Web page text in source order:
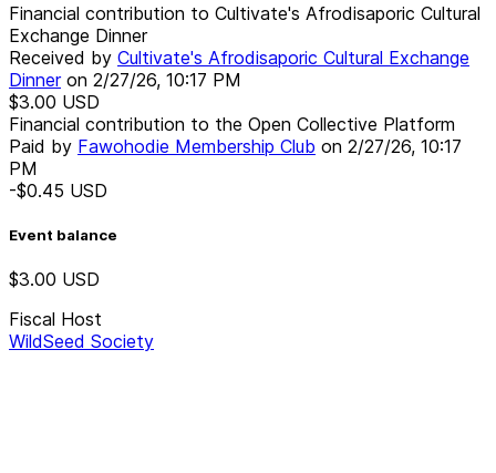
Financial contribution to Cultivate's Afrodisaporic Cultural
Exchange Dinner
Received by Cultivate's Afrodisaporic Cultural Exchange
Dinneron 2/27/26, 10:17 PM
$3.00 USD
Financial contribution to the Open Collective Platform
Paid by Fawohodie Membership Club on 2/27/26, 10:17
PM
-$0.45 USD
Event balance
$3.00 USD
Fiscal Host
WildSeed Society